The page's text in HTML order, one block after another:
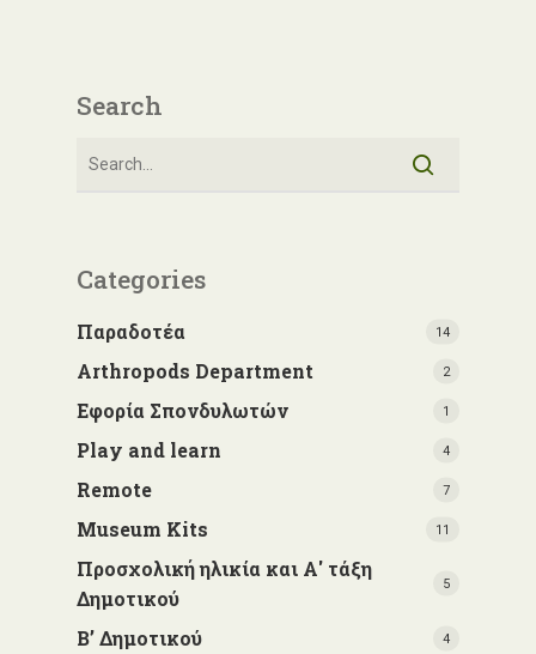
Search
Categories
Παραδοτέα 14
Arthropods Department 2
Εφορία Σπονδυλωτών 1
Play and learn 4
Remote 7
Museum Kits 11
Προσχολική ηλικία και Α' τάξη
Δημοτικού
5
Β’ Δημοτικού 4